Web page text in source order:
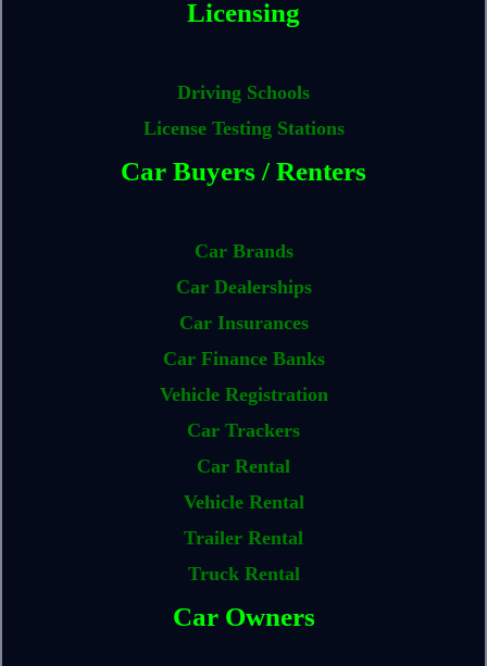
Licensing
Driving Schools
License Testing Stations
Car Buyers / Renters
Car Brands
Car Dealerships
Car Insurances
Car Finance Banks
Vehicle Registration
Car Trackers
Car Rental
Vehicle Rental
Trailer Rental
Truck Rental
Car Owners